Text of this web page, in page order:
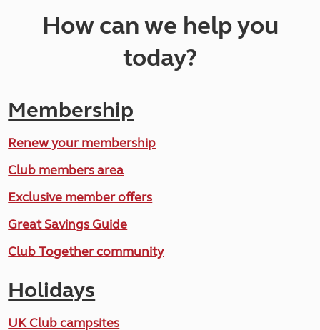
How can we help you
today?
Membership
Renew your membership
Club members area
Exclusive member offers
Great Savings Guide
Club Together community
Holidays
UK Club campsites